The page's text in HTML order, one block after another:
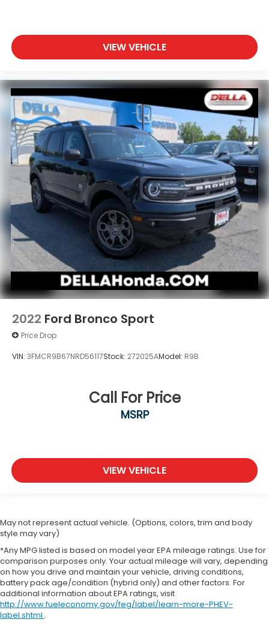
VIEW VEHICLE
2022 Ford Bronco Sport
Price Drop
VIN: 3FMCR9B67NRD56117Stock: 272025AModel: R9B
Call For Price
MSRP
VIEW VEHICLE
May not represent actual vehicle. (Options, colors, trim and body
style may vary)
*Any MPG listed is based on model year EPA mileage ratings. Use for
comparison purposes only. Your actual mileage will vary, depending
on how you drive and maintain your vehicle, driving conditions,
battery pack age/condition (hybrid only) and other factors. For
additional information about EPA ratings, visit
http://www.fueleconomy.gov/feg/label/learn-more-PHEV-
label.shtml .